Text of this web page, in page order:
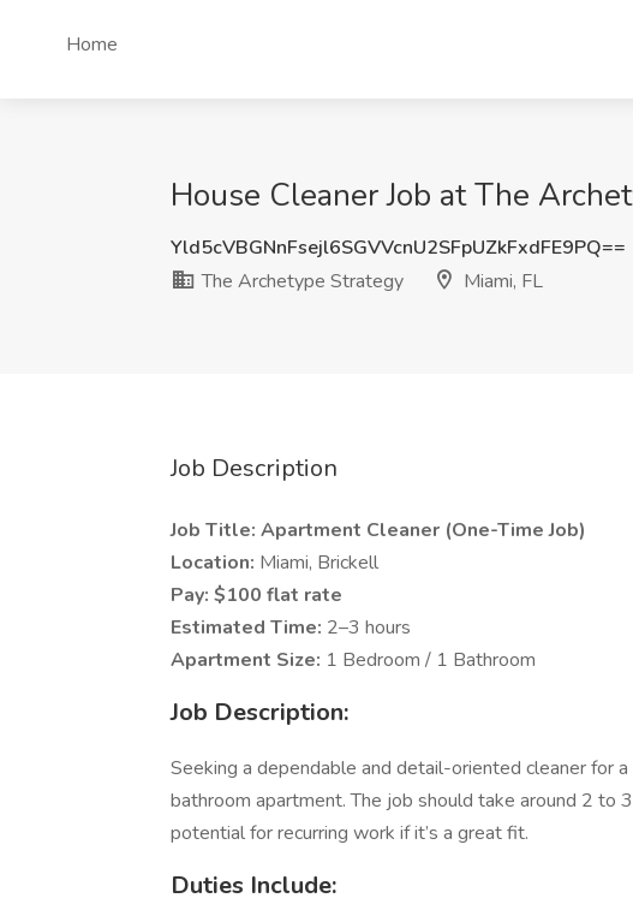
Home
House Cleaner Job at The
Yld5cVBGNnFsejl6SGVVcnU2SFpUZkFxdFE9PQ==
The Archetype Strategy
Miami, FL
Job Description
Job Title: Apartment Cleaner (One-Time Job)
Location: Miami, Brickell
Pay: $100 flat rate
Estimated Time: 2–3 hours
Apartment Size: 1 Bedroom / 1 Bathroom
Job Description:
Seeking a dependable and detail-oriented cleaner for
bathroom apartment. The job should take around 2 to
potential for recurring work if it’s a great fit.
Duties Include: